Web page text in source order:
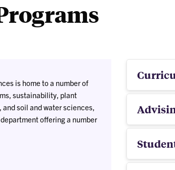
is home to a number of
sustainability, plant
soil and water sciences,
offering a number